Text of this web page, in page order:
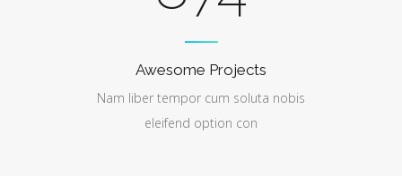
Awesome Projects
Nam liber tempor cum soluta nobis
eleifend option con